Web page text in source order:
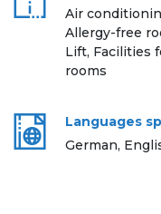
Air
Allergy-free
Lift, Facilities
rooms
Languages
German,